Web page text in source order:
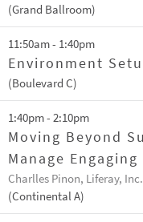
(Grand Ballroom)
11:50am - 1:40pm
Environment
(Boulevard C)
1:40pm - 2:10pm
Moving Beyond
Manage
Charlles Pinon, Liferay, Inc.
(Continental A)